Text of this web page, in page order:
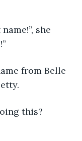
she
from Belle